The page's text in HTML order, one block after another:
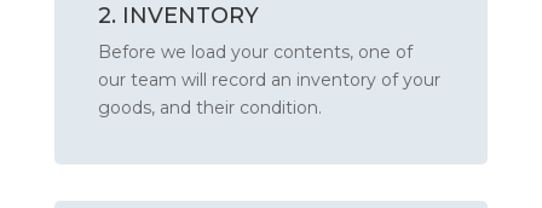
2. INVENTORY
Before we load your contents, one of
our team will record an inventory of your
goods, and their condition.